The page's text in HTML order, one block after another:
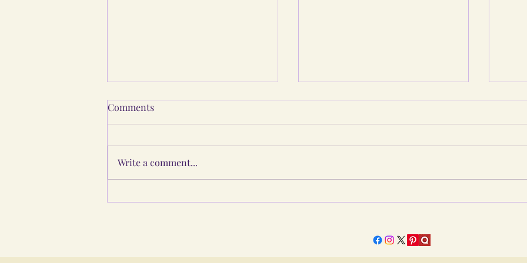
Guru Purnima: The Living
Jagannath Rath Yatra: The
Comments
Write a comment...